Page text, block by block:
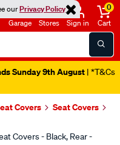
ourPrivacy Policy
Garage Stores Sign in
0
Cart
Sunday 9th August | *T&Cs
Covers
Seat Covers
Covers - Black, Rear -